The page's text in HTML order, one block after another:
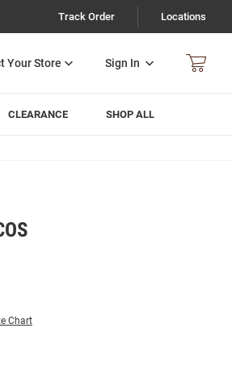
Track Order Locations
Sign In
CLEARANCE SHOP ALL
Chart